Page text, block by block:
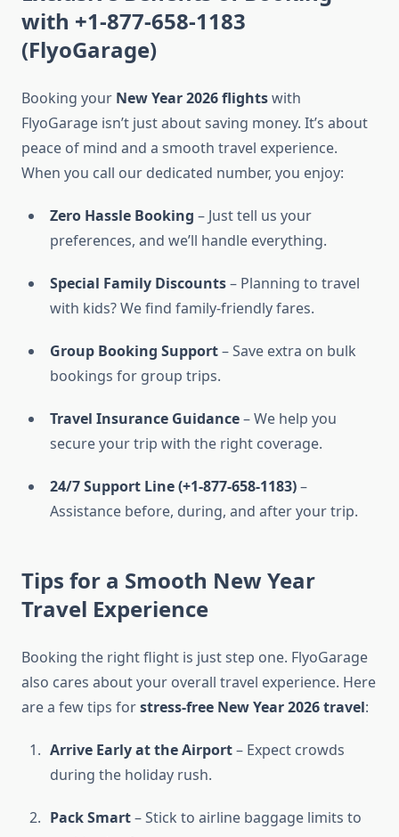
with +1-877-658-1183
(FlyoGarage)
Booking your New Year 2026 flightswith
FlyoGarage isn’t just about saving money. It’s about
peace of mind and a smooth travel experience.
When you call our dedicated number, you enjoy:
Zero Hassle Booking – Just tell us your
preferences, and we’ll handle everything.
Special Family Discounts– Planning to travel
with kids? We find family-friendly fares.
Group Booking Support– Save extra on bulk
bookings for group trips.
Travel Insurance Guidance– We help you
secure your trip with the right coverage.
24/7 Support Line (+1-877-658-1183)–
Assistance before, during, and after your trip.
Tips for a Smooth New Year
Travel Experience
Booking the right flight is just step one. FlyoGarage
also cares about your overall travel experience. Here
are a few tips forstress-free New Year 2026 travel:
Arrive Early at the Airport– Expect crowds
during the holiday rush.
Pack Smart– Stick to airline baggage limits to